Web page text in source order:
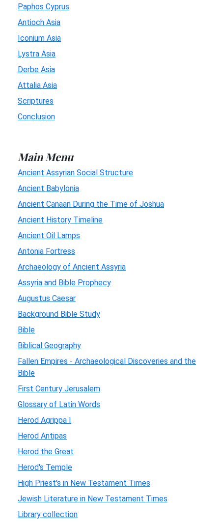
Paphos Cyprus
Antioch Asia
Iconium Asia
Lystra Asia
Derbe Asia
Attalia Asia
Scriptures
Conclusion
Main Menu
Ancient Assyrian Social Structure
Ancient Babylonia
Ancient Canaan During the Time of Joshua
Ancient History Timeline
Ancient Oil Lamps
Antonia Fortress
Archaeology of Ancient Assyria
Assyria and Bible Prophecy
Augustus Caesar
Background Bible Study
Bible
Biblical Geography
Fallen Empires - Archaeological Discoveries and the
Bible
First Century Jerusalem
Glossary of Latin Words
Herod Agrippa I
Herod Antipas
Herod the Great
Herod's Temple
High Priest's in New Testament Times
Jewish Literature in New Testament Times
Library collection